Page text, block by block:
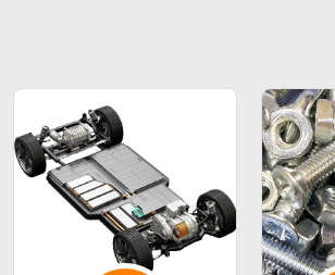
Aerospace Automotive